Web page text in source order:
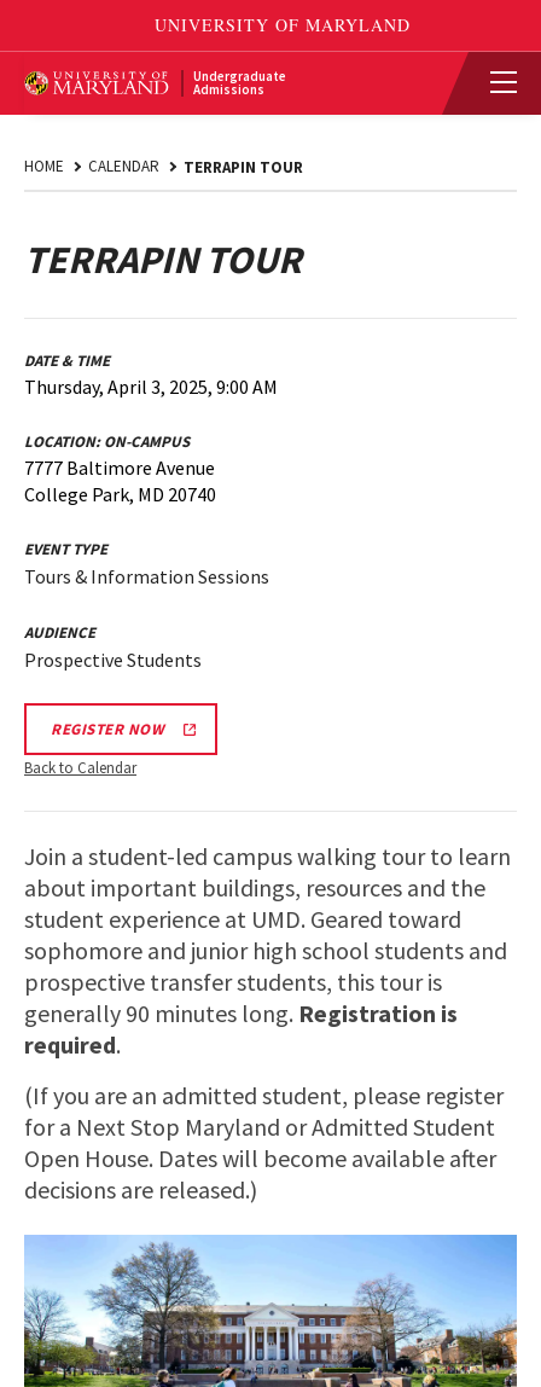
Undergraduate
Admissions
HOME CALENDAR TERRAPIN TOUR
TERRAPIN TOUR
DATE & TIME
Thursday, April 3, 2025, 9:00 AM
LOCATION:ON-CAMPUS
7777 Baltimore Avenue
College Park, MD 20740
EVENT TYPE
Tours & Information Sessions
AUDIENCE
Prospective Students
REGISTER NOW
Back to Calendar
Join a student-led campus walking tour to learn
about important buildings, resources and the
student experience at UMD. Geared toward
sophomore and junior high school students and
prospective transfer students, this tour is
generally 90 minutes long. Registration is
required.
(If you are an admitted student, please register
for a Next Stop Maryland or Admitted Student
Open House. Dates will become available after
decisions are released.)